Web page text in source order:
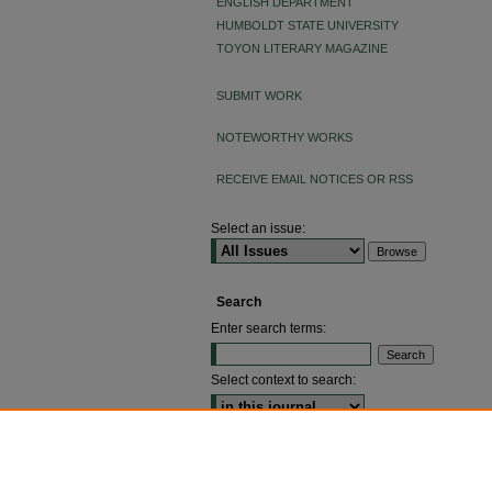
HUMBOLDT STATE UNIVERSITY
TOYON LITERARY MAGAZINE
SUBMIT WORK
NOTEWORTHY WORKS
RECEIVE EMAIL NOTICES OR RSS
Select an issue:
Search
Enter search terms:
Select context to search: